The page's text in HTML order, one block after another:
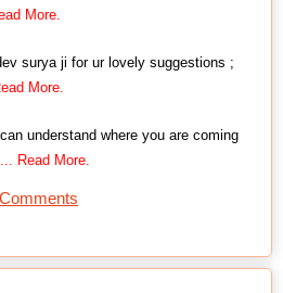
More.
surya ji for ur lovely suggestions ;
More.
understand where you are coming
... Read More.